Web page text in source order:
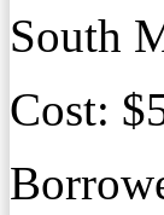
South
Cost: